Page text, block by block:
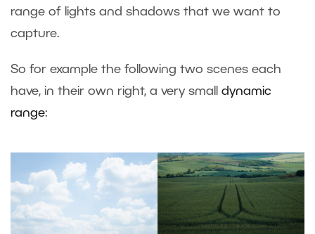
range of lights and shadows that we want to
capture.
So for example the following two scenes each
have, in their own right, a very small dynamic
range: